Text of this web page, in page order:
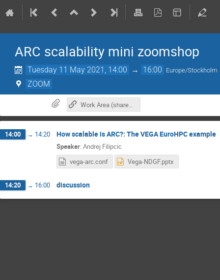
ARC scalability mini zoomshop
Tuesday 11 May 2021, 14:00 → 16:00 Europe/Stockholm
ZOOM
Work Area (shared google doc)
14:00 → 14:20 How scalable is ARC?: The VEGA EuroHPC example
Speaker: Andrej Filipcic
vega-arc.conf
Vega-NDGF.pptx
14:20 → 16:00 discussion